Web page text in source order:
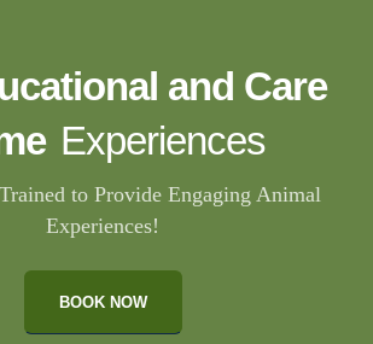
and Care
Experiences
to Provide Engaging Animal
Experiences!
BOOK NOW